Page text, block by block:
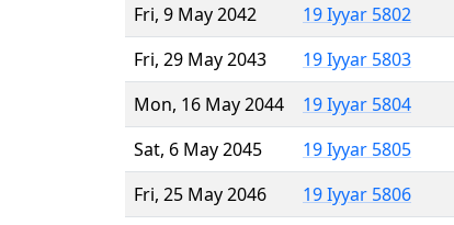
Fri, 9 May 2042
19 Iyyar 5802
Fri, 29 May 2043
19 Iyyar 5803
Mon, 16 May 2044
19 Iyyar 5804
Sat, 6 May 2045
19 Iyyar 5805
Fri, 25 May 2046
19 Iyyar 5806